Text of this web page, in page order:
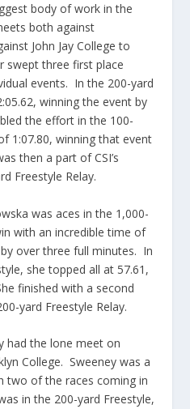
body of work in the
both against
John Jay College to
swept three first place
events. In the 200-yard
winning the event by
the effort in the 100-
1:07.80, winning that event
then a part of CSI’s
Freestyle Relay.
was aces in the 1,000-
with an incredible time of
over three full minutes. In
she topped all at 57.61,
finished with a second
yard Freestyle Relay.
had the lone meet on
College. Sweeney was a
two of the races coming in
in the 200-yard Freestyle,